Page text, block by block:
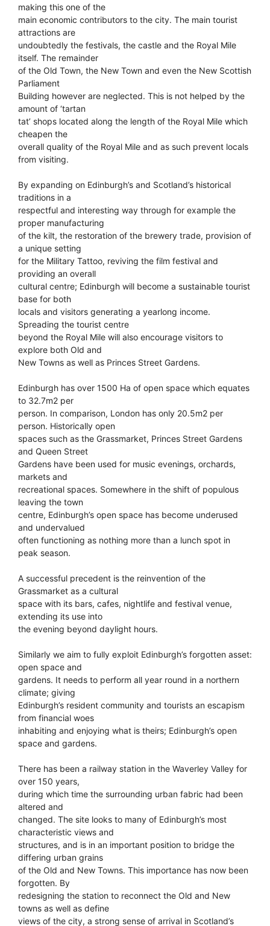
making this one of the
main economic contributors to the city. The main tourist
attractions are
undoubtedly the festivals, the castle and the Royal Mile
itself. The remainder
of the Old Town, the New Town and even the New Scottish
Parliament
Building however are neglected. This is not helped by the
amount of ‘tartan
tat’ shops located along the length of the Royal Mile which
cheapen the
overall quality of the Royal Mile and as such prevent locals
from visiting.
By expanding on Edinburgh’s and Scotland’s historical
traditions in a
respectful and interesting way through for example the
proper manufacturing
of the kilt, the restoration of the brewery trade, provision of
a unique setting
for the Military Tattoo, reviving the film festival and
providing an overall
cultural centre; Edinburgh will become a sustainable tourist
base for both
locals and visitors generating a yearlong income.
Spreading the tourist centre
beyond the Royal Mile will also encourage visitors to
explore both Old and
New Towns as well as Princes Street Gardens.
Edinburgh has over 1500 Ha of open space which equates
to 32.7m2 per
person. In comparison, London has only 20.5m2 per
person. Historically open
spaces such as the Grassmarket, Princes Street Gardens
and Queen Street
Gardens have been used for music evenings, orchards,
markets and
recreational spaces. Somewhere in the shift of populous
leaving the town
centre, Edinburgh’s open space has become underused
and undervalued
often functioning as nothing more than a lunch spot in
peak season.
A successful precedent is the reinvention of the
Grassmarket as a cultural
space with its bars, cafes, nightlife and festival venue,
extending its use into
the evening beyond daylight hours.
Similarly we aim to fully exploit Edinburgh’s forgotten asset:
open space and
gardens. It needs to perform all year round in a northern
climate; giving
Edinburgh’s resident community and tourists an escapism
from financial woes
inhabiting and enjoying what is theirs; Edinburgh’s open
space and gardens.
There has been a railway station in the Waverley Valley for
over 150 years,
during which time the surrounding urban fabric had been
altered and
changed. The site looks to many of Edinburgh’s most
characteristic views and
structures, and is in an important position to bridge the
differing urban grains
of the Old and New Towns. This importance has now been
forgotten. By
redesigning the station to reconnect the Old and New
towns as well as define
views of the city, a strong sense of arrival in Scotland’s